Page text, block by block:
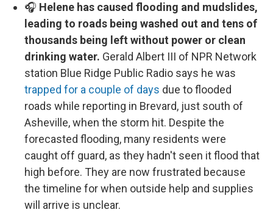
🎧 Helene has caused flooding and mudslides,
leading to roads being washed out and tens of
thousands being left without power or clean
drinking water. Gerald Albert III of NPR Network
station Blue Ridge Public Radio says he was
trapped for a couple of days due to flooded
roads while reporting in Brevard, just south of
Asheville, when the storm hit. Despite the
forecasted flooding, many residents were
caught off guard, as they hadn't seen it flood that
high before. They are now frustrated because
the timeline for when outside help and supplies
will arrive is unclear.